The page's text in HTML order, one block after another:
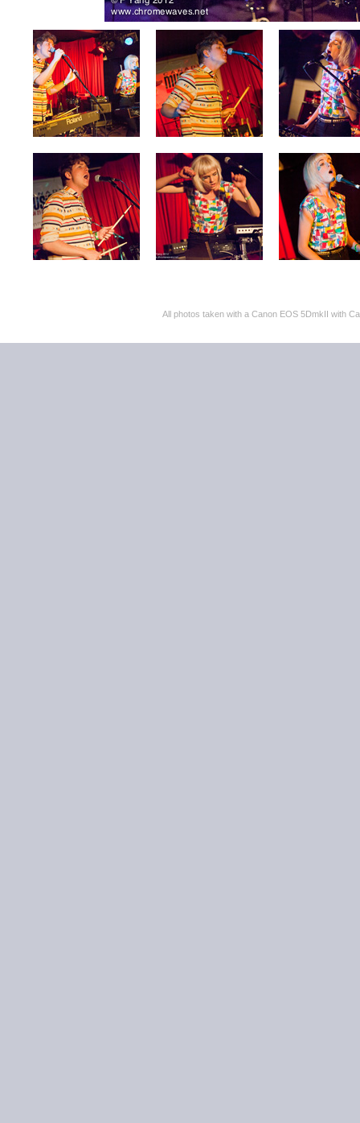
All photos taken with a Canon EOS 5DmkII with